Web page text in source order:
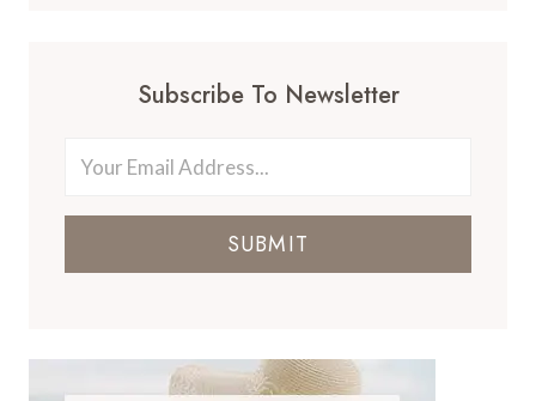
Subscribe To Newsletter
SUBMIT